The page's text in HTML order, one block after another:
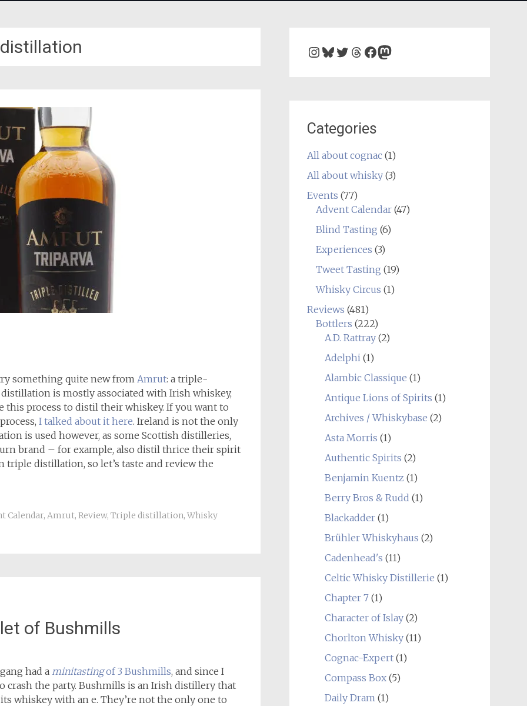
something quite new fromAmrut: a triple-
is mostly associated with Irish whiskey,
this process to distil their whiskey. If you want to
I talked about it here. Ireland is not the only
is used however, as some Scottish distilleries,
brand – for example, also distil thrice their spirit
triple distillation, so let’s taste and review the
Calendar, Amrut, Review, Triple distillation, Whisky
of Bushmills
gang had a minitastingof 3 Bushmills, and since I
crash the party. Bushmills is an Irish distillery that
whiskey with an e. They’re not the only one to
Instagram
Bluesky
Twitter
Threads
Facebook
Mastodon
Categories
All about cognac(1)
All about whisky(3)
Events (77)
Advent Calendar(47)
Blind Tasting (6)
Experiences (3)
Tweet Tasting (19)
Whisky Circus (1)
Reviews (481)
Bottlers (222)
A.D. Rattray(2)
Adelphi(1)
Alambic Classique (1)
Antique Lions of Spirits (1)
Archives / Whiskybase (2)
Asta Morris (1)
Authentic Spirits (2)
Benjamin Kuentz (1)
Berry Bros & Rudd (1)
Blackadder(1)
Brühler Whiskyhaus (2)
Cadenhead's (11)
Celtic Whisky Distillerie (1)
Chapter 7(1)
Character of Islay(2)
Chorlton Whisky(11)
Cognac-Expert(1)
Compass Box(5)
Daily Dram(1)